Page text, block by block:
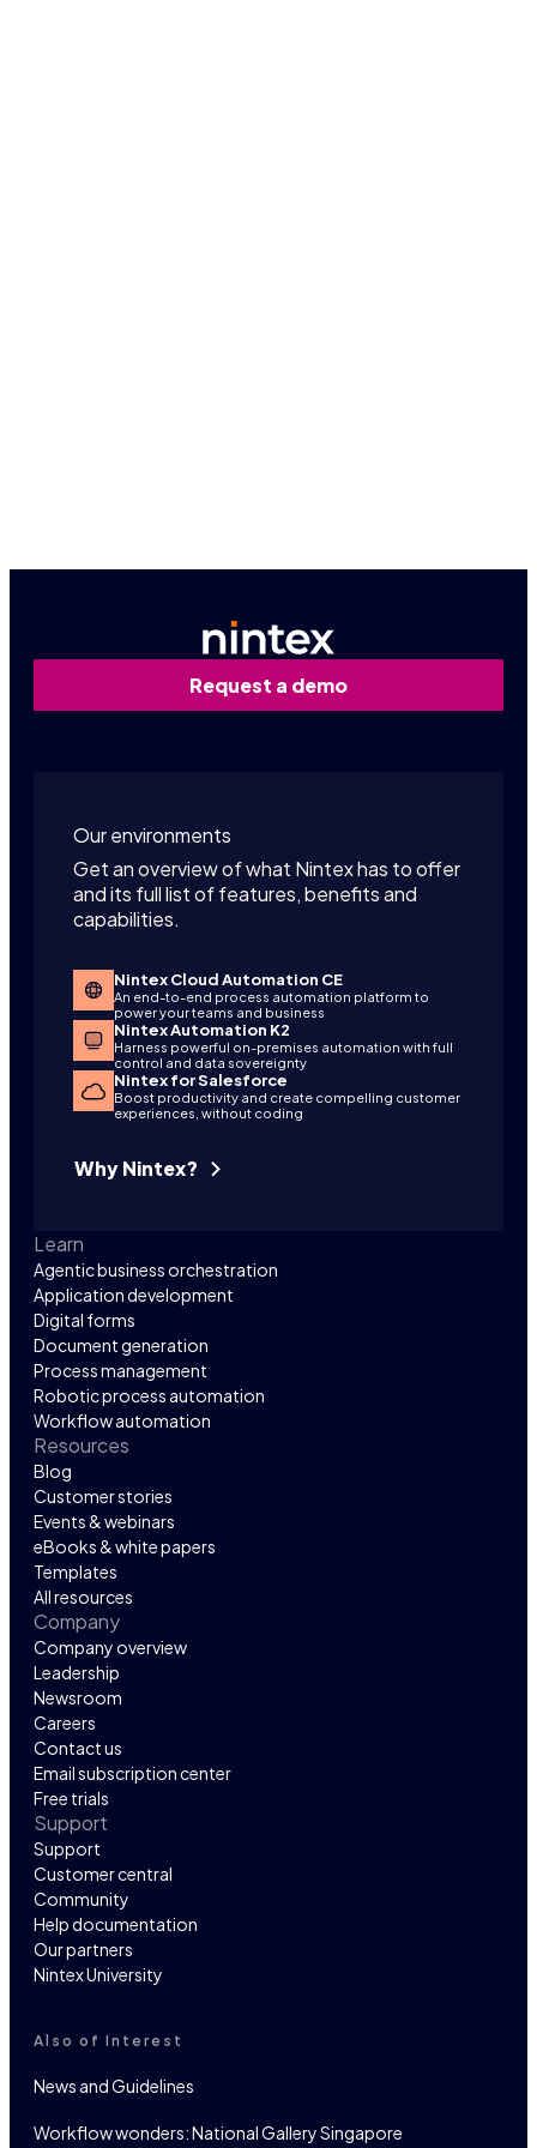
Request a demo
Our environments
Get an overview of what Nintex has to offer
and its full list of features, benefits and
capabilities.
Nintex Cloud Automation CE
An end-to-end process automation platform to
power your teams and business
Nintex Automation K2
Harness powerful on-premises automation with full
control and data sovereignty
Nintex for Salesforce
Boost productivity and create compelling customer
experiences, without coding
Why Nintex?
Learn
Agentic business orchestration
Application development
Digital forms
Document generation
Process management
Robotic process automation
Workflow automation
Resources
Blog
Customer stories
Events & webinars
eBooks & white papers
Templates
All resources
Company
Company overview
Leadership
Newsroom
Careers
Contact us
Email subscription center
Free trials
Support
Support
Customer central
Community
Help documentation
Our partners
Nintex University
Also of Interest
News and Guidelines
Workflow wonders: National Gallery Singapore